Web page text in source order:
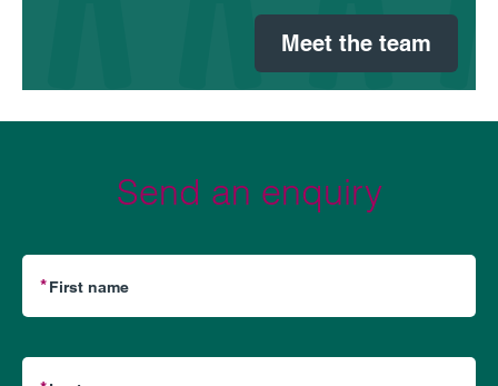
Meet the team
Send an enquiry